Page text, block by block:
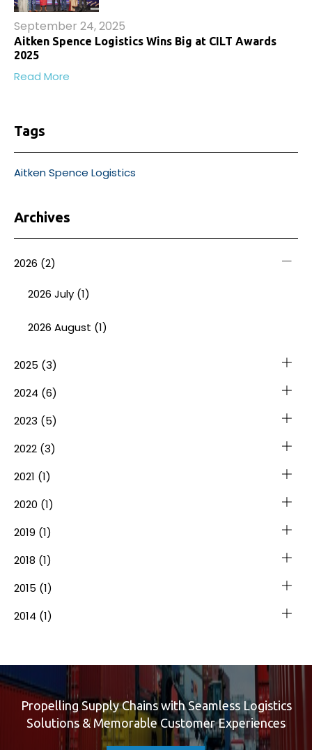
September 24, 2025
Aitken Spence Logistics Wins Big at CILT Awards
2025
Read More
Tags
Aitken Spence Logistics
Archives
2026 (2)
2026 July (1)
2026 August (1)
2025 (3)
2024 (6)
2023 (5)
2022 (3)
2021 (1)
2020 (1)
2019 (1)
2018 (1)
2015 (1)
2014 (1)
Propelling Supply Chains with Seamless Logistics
Solutions & Memorable Customer Experiences